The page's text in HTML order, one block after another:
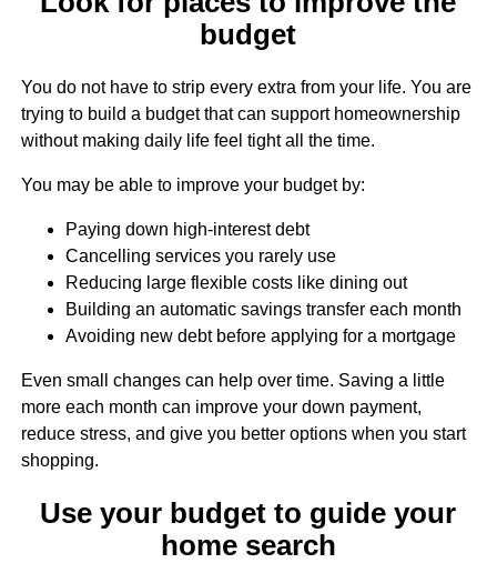
budget
You do not have to strip every extra from your life. You are
trying to build a budget that can support homeownership
without making daily life feel tight all the time.
You may be able to improve your budget by:
Paying down high-interest debt
Cancelling services you rarely use
Reducing large flexible costs like dining out
Building an automatic savings transfer each month
Avoiding new debt before applying for a mortgage
Even small changes can help over time. Saving a little
more each month can improve your down payment,
reduce stress, and give you better options when you start
shopping.
Use your budget to guide your
home search